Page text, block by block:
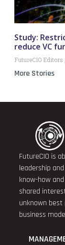
Study:
reduce VC
FutureCIO Editors
More Stories
FutureCIO is
leadership
know-how
shared
unknown
business